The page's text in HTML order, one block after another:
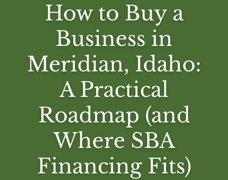
How to Buy a
Business in
Meridian, Idaho:
A Practical
Roadmap (and
Where SBA
Financing Fits)